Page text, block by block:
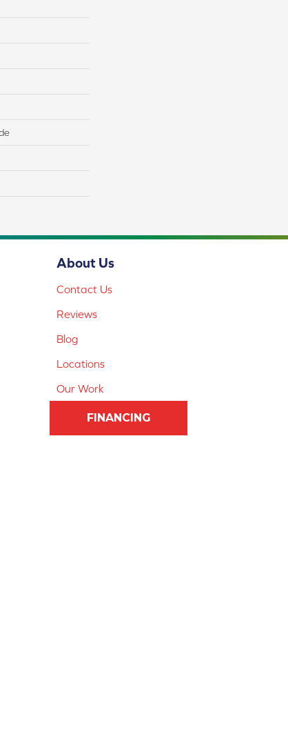
About Us
Contact Us
Reviews
Blog
Locations
Our Work
FINANCING